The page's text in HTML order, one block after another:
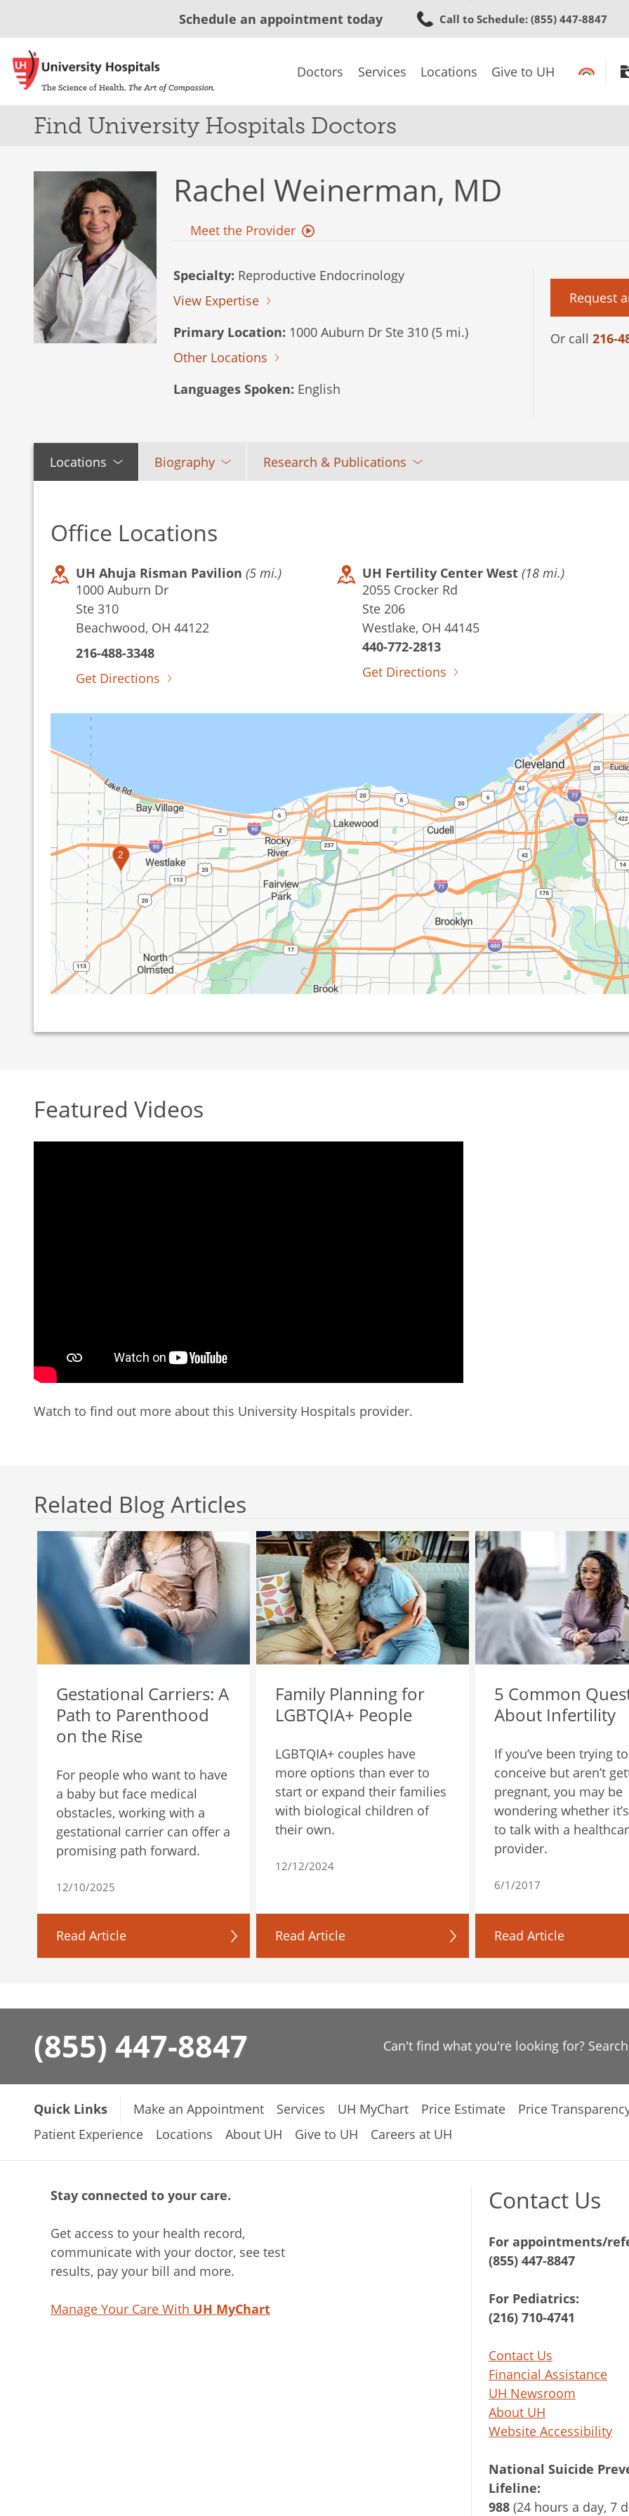
to
content
Schedule an appointment today Call to Schedule: (855) 447-8847
Doctors Services Locations Give to UH
Find University Hospitals Doctors
Rachel Weinerman, MD
Meet the Provider
Specialty: Reproductive Endocrinology
View Expertise
Primary Location: 1000 Auburn Dr Ste 310 (5 mi.)
Other Locations
Languages Spoken: English
Request
Or call 216-
Locations Biography Research & Publications
Office Locations
UH Ahuja Risman Pavilion (5 mi.)
1000 Auburn Dr
Ste 310
Beachwood, OH 44122
216-488-3348
Get Directions
UH Fertility Center West (18 mi.)
2055 Crocker Rd
Ste 206
Westlake, OH 44145
440-772-2813
Get Directions
2
Featured Videos
Watch to find out more about this University Hospitals provider.
Related Blog Articles
Gestational Carriers: A
Path to Parenthood
on the Rise
For people who want to have
a baby but face medical
obstacles, working with a
gestational carrier can offer a
promising path forward.
12/10/2025
Read Article
Family Planning for
LGBTQIA+ People
LGBTQIA+ couples have
more options than ever to
start or expand their families
with biological children of
their own.
12/12/2024
Read Article
5 Common
About Infertility
If you’ve been trying to
conceive but aren’t
pregnant, you may be
wondering whether
to talk with a
provider.
6/1/2017
Read Article
(855) 447-8847 Can't find what you're looking for?
Quick Links Make an Appointment Services UH MyChart Price Estimate
Price
Patient Experience
Locations About UH Give to UH Careers at UH
Stay connected to your care.
Get access to your health record,
communicate with your doctor, see test
results, pay your bill and more.
Manage Your Care With UH MyChart
Contact Us
For appointments/
(855) 447-8847
For Pediatrics:
(216) 710-4741
Contact Us
Financial Assistance
UH Newsroom
About UH
Website Accessibility
National Suicide
Lifeline:
988 (24 hours a day, 7